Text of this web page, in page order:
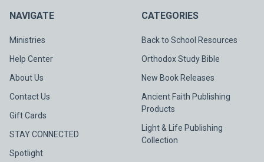
NAVIGATE
Ministries
Help Center
About Us
Contact Us
Gift Cards
STAY CONNECTED
Spotlight
CATEGORIES
Back to School Resources
Orthodox Study Bible
New Book Releases
Ancient Faith Publishing
Products
Light & Life Publishing
Collection